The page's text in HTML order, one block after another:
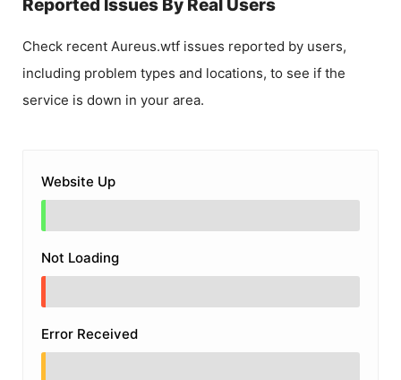
Reported Issues By Real Users
Check recent Aureus.wtf issues reported by users,
including problem types and locations, to see if the
service is down in your area.
Website Up
Not Loading
Error Received